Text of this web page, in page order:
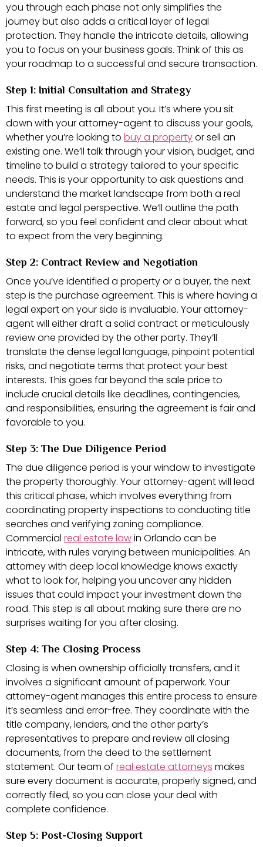
you through each phase not only simplifies the
journey but also adds a critical layer of legal
protection. They handle the intricate details, allowing
you to focus on your business goals. Think of this as
your roadmap to a successful and secure transaction.
Step 1: Initial Consultation and Strategy
This first meeting is all about you. It’s where you sit
down with your attorney-agent to discuss your goals,
whether you’re looking to buy a propertyor sell an
existing one. We’ll talk through your vision, budget, and
timeline to build a strategy tailored to your specific
needs. This is your opportunity to ask questions and
understand the market landscape from both a real
estate and legal perspective. We’ll outline the path
forward, so you feel confident and clear about what
to expect from the very beginning.
Step 2: Contract Review and Negotiation
Once you’ve identified a property or a buyer, the next
step is the purchase agreement. This is where having a
legal expert on your side is invaluable. Your attorney-
agent will either draft a solid contract or meticulously
review one provided by the other party. They’ll
translate the dense legal language, pinpoint potential
risks, and negotiate terms that protect your best
interests. This goes far beyond the sale price to
include crucial details like deadlines, contingencies,
and responsibilities, ensuring the agreement is fair and
favorable to you.
Step 3: The Due Diligence Period
The due diligence period is your window to investigate
the property thoroughly. Your attorney-agent will lead
this critical phase, which involves everything from
coordinating property inspections to conducting title
searches and verifying zoning compliance.
Commercial real estate lawin Orlando can be
intricate, with rules varying between municipalities. An
attorney with deep local knowledge knows exactly
what to look for, helping you uncover any hidden
issues that could impact your investment down the
road. This step is all about making sure there are no
surprises waiting for you after closing.
Step 4: The Closing Process
Closing is when ownership officially transfers, and it
involves a significant amount of paperwork. Your
attorney-agent manages this entire process to ensure
it’s seamless and error-free. They coordinate with the
title company, lenders, and the other party’s
representatives to prepare and review all closing
documents, from the deed to the settlement
statement. Our team of real estate attorneys makes
sure every document is accurate, properly signed, and
correctly filed, so you can close your deal with
complete confidence.
Step 5: Post-Closing Support